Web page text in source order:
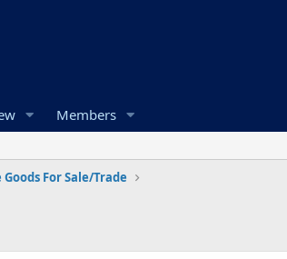
Members
Goods For Sale/Trade